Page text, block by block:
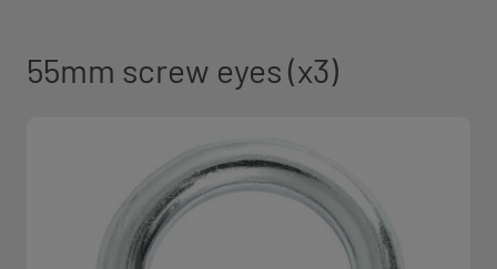
55mm screw eyes (x3)